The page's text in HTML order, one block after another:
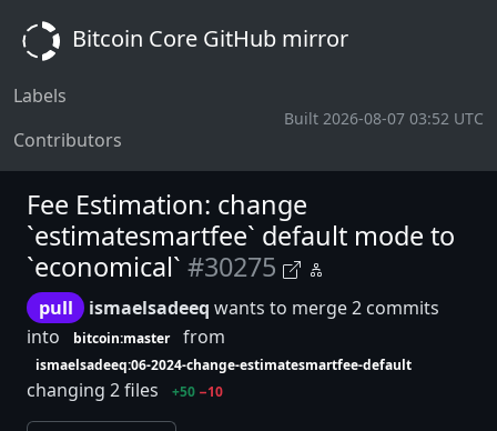
Bitcoin Core GitHub mirror
Labels
Contributors
Built 2026-08-07 03:52 UTC
Fee Estimation: change
`estimatesmartfee` default mode to
`economical` #30275
pull ismaelsadeeq wants to merge 2 commits
into
bitcoin:master from
ismaelsadeeq:06-2024-change-estimatesmartfee-default
changing 2 files +50 −10